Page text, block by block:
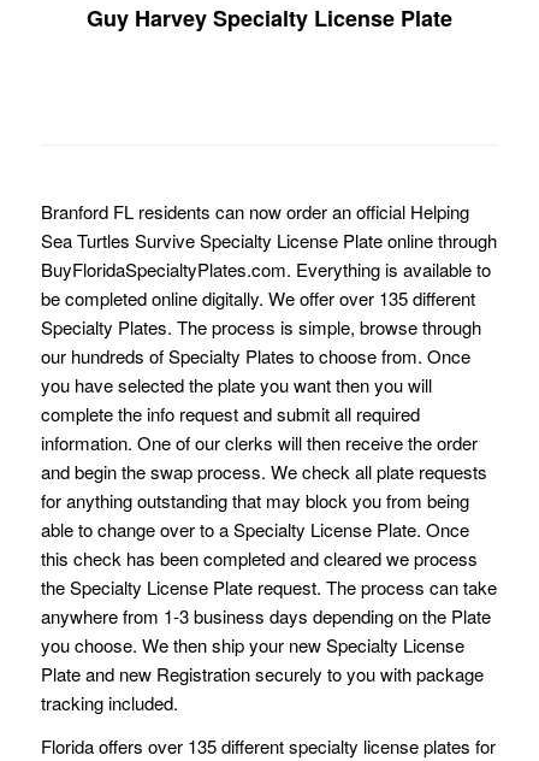
Guy Harvey Specialty License Plate
Branford FL residents can now order an official Helping
Sea Turtles Survive Specialty License Plate online through
BuyFloridaSpecialtyPlates.com. Everything is available to
be completed online digitally. We offer over 135 different
Specialty Plates. The process is simple, browse through
our hundreds of Specialty Plates to choose from. Once
you have selected the plate you want then you will
complete the info request and submit all required
information. One of our clerks will then receive the order
and begin the swap process. We check all plate requests
for anything outstanding that may block you from being
able to change over to a Specialty License Plate. Once
this check has been completed and cleared we process
the Specialty License Plate request. The process can take
anywhere from 1-3 business days depending on the Plate
you choose. We then ship your new Specialty License
Plate and new Registration securely to you with package
tracking included.
Florida offers over 135 different specialty license plates for